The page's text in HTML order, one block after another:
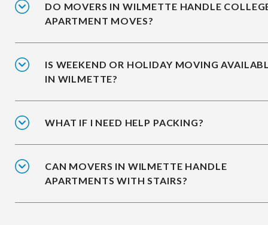
DO MOVERS IN WILMETTE HANDLE
APARTMENT MOVES?
IS WEEKEND OR HOLIDAY MOVING
IN WILMETTE?
WHAT IF I NEED HELP PACKING?
CAN MOVERS IN WILMETTE HANDLE
APARTMENTS WITH STAIRS?